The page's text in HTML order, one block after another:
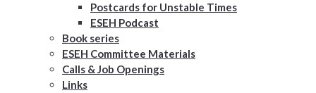
Postcards for Unstable Times
ESEH Podcast
Book series
ESEH Committee Materials
Calls & Job Openings
Links